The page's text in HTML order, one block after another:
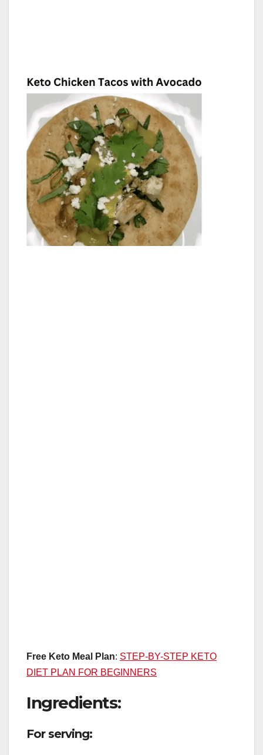
Free Keto Meal Plan: STEP-BY-STEP KETO
DIET PLAN FOR BEGINNERS
Ingredients:
For serving: